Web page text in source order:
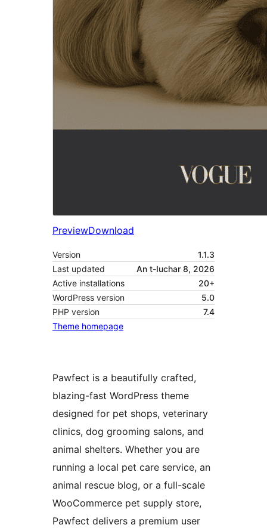
PreviewDownload
Version
1.1.3
Last updated
An t-Iuchar 8, 2026
Active installations
20+
WordPress version
5.0
PHP version
7.4
Theme homepage
Pawfect is a beautifully crafted,
blazing-fast WordPress theme
designed for pet shops, veterinary
clinics, dog grooming salons, and
animal shelters. Whether you are
running a local pet care service, an
animal rescue blog, or a full-scale
WooCommerce pet supply store,
Pawfect delivers a premium user